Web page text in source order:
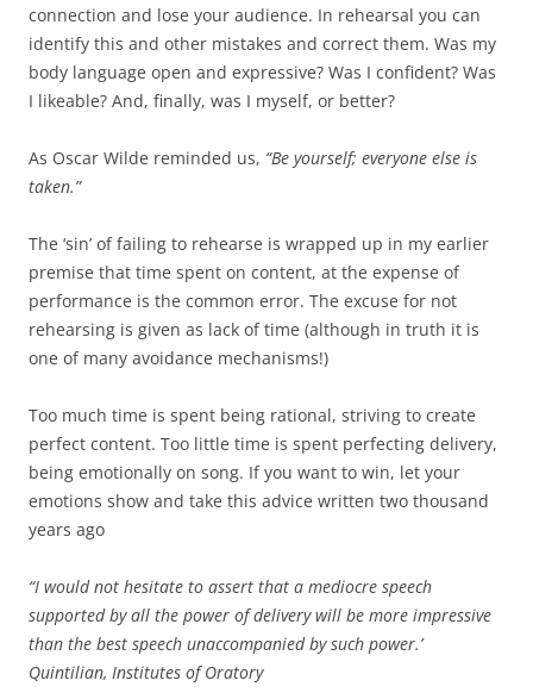
connection and lose your audience. In rehearsal you can
identify this and other mistakes and correct them. Was my
body language open and expressive? Was I confident? Was
I likeable? And, finally, was I myself, or better?
As Oscar Wilde reminded us, “Be yourself; everyone else is
taken.”
The ‘sin’ of failing to rehearse is wrapped up in my earlier
premise that time spent on content, at the expense of
performance is the common error. The excuse for not
rehearsing is given as lack of time (although in truth it is
one of many avoidance mechanisms!)
Too much time is spent being rational, striving to create
perfect content. Too little time is spent perfecting delivery,
being emotionally on song. If you want to win, let your
emotions show and take this advice written two thousand
years ago
“I would not hesitate to assert that a mediocre speech
supported by all the power of delivery will be more impressive
than the best speech unaccompanied by such power.’
Quintilian, Institutes of Oratory